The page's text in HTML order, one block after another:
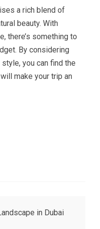
a rich blend of
beauty. With
there’s something to
By considering
you can find the
make your trip an
in Dubai